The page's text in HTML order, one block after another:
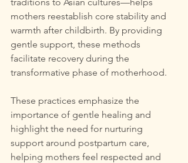
mothers reestablish core stability and
warmth after childbirth. By providing
gentle support, these methods
facilitate recovery during the
transformative phase of motherhood.
These practices emphasize the
importance of gentle healing and
highlight the need for nurturing
support around postpartum care,
helping mothers feel respected and